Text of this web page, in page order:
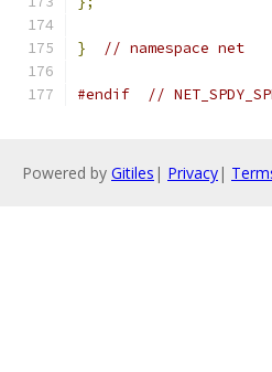
} // namespace net
#endif //
Powered by Gitiles | Privacy|